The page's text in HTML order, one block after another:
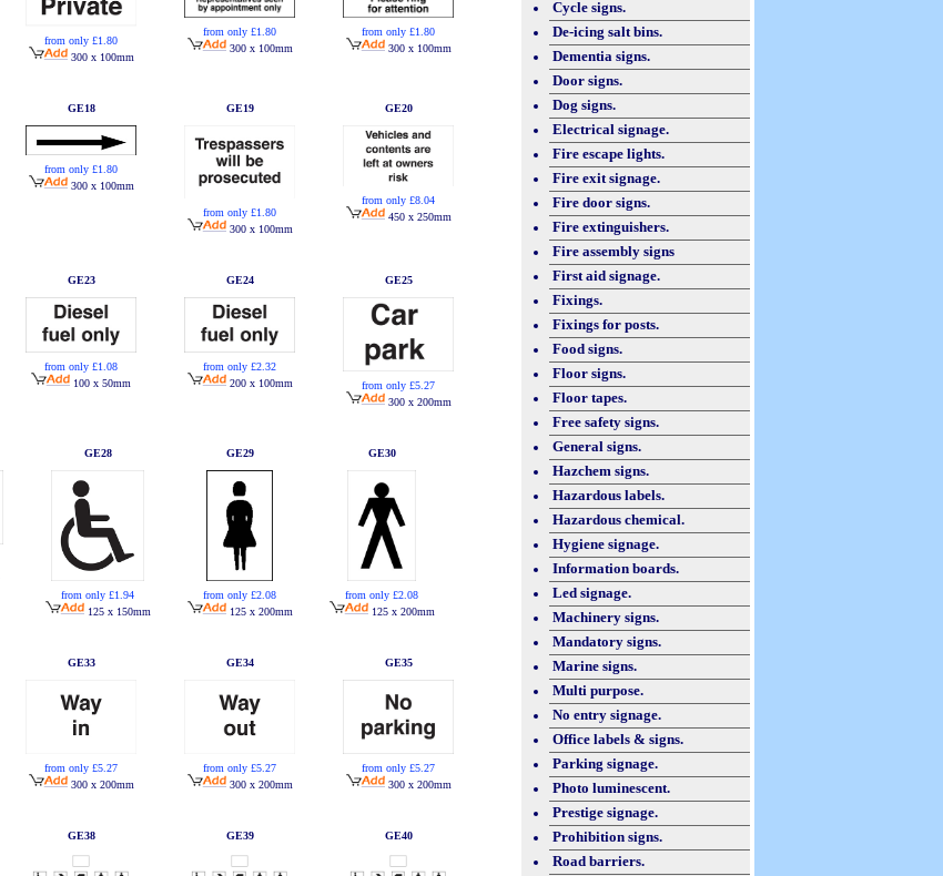
from only £1.80
300 x 100mm
from only £1.80
300 x 100mm
from only £1.80
300 x 100mm
GE18
from only £1.80
300 x 100mm
GE19
from only £1.80
300 x 100mm
GE20
from only £8.04
450 x 250mm
GE23
from only £1.08
100 x 50mm
GE24
from only £2.32
200 x 100mm
GE25
from only £5.27
300 x 200mm
GE28
from only £1.94
125 x 150mm
GE29
from only £2.08
125 x 200mm
GE30
from only £2.08
125 x 200mm
GE33
from only £5.27
300 x 200mm
GE34
from only £5.27
300 x 200mm
GE35
from only £5.27
300 x 200mm
GE38 GE39 GE40
Cycle signs.
De-icing salt bins.
Dementia signs.
Door signs.
Dog signs.
Electrical signage.
Fire escape lights.
Fire exit signage.
Fire door signs.
Fire extinguishers.
Fire assembly signs
First aid signage.
Fixings.
Fixings for posts.
Food signs.
Floor signs.
Floor tapes.
Free safety signs.
General signs.
Hazchem signs.
Hazardous labels.
Hazardous chemical.
Hygiene signage.
Information boards.
Led signage.
Machinery signs.
Mandatory signs.
Marine signs.
Multi purpose.
No entry signage.
Office labels & signs.
Parking signage.
Photo luminescent.
Prestige signage.
Prohibition signs.
Road barriers.